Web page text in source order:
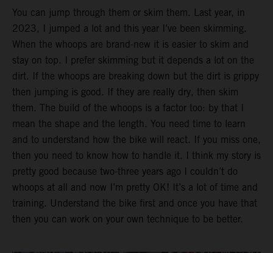
You can jump through them or skim them. Last year, in
2023, I jumped a lot and this year I’ve been skimming.
When the whoops are brand-new it is easier to skim and
stay on top. I prefer skimming but it depends a lot on the
dirt. If the whoops are breaking down but the dirt is grippy
then jumping is good. If they are really dry, then skim
them. The build of the whoops is a factor too: by that I
mean the shape and the length. You need time to learn
and to understand how the bike will react. If you miss one,
then you need to know how to handle it. I think my story is
pretty good because two-three years ago I couldn’t do
whoops at all and now I’m pretty OK! It’s a lot of time and
training. Understand the bike first and once you have that
then you can work on your own technique to be better.